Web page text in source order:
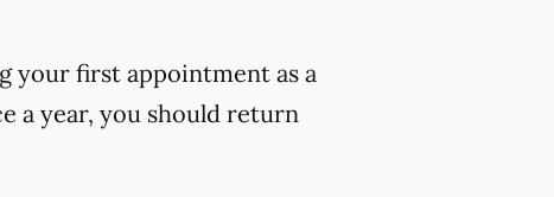
your first appointment as a
a year, you should return